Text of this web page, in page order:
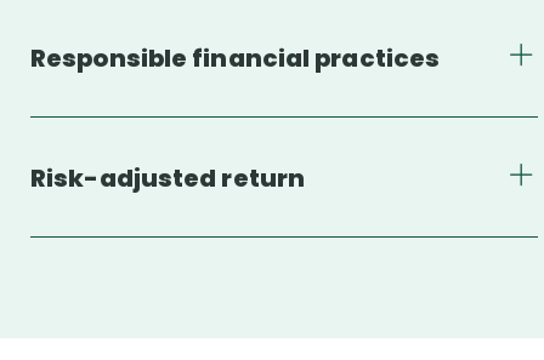
Responsible financial practices
Risk-adjusted return